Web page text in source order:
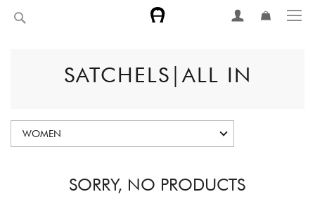
to
SATCHELS|ALL IN
SORRY, NO PRODUCTS
WOMEN